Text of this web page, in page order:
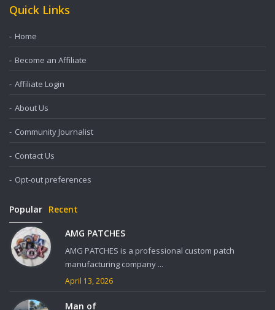
Quick Links
Home
Become an Affiliate
Affiliate Login
About Us
Community Journalist
Contact Us
Opt-out preferences
Popular Recent
AMG PATCHES
AMG PATCHES is a professional custom patch
manufacturing company ...
April 13, 2026
Man of